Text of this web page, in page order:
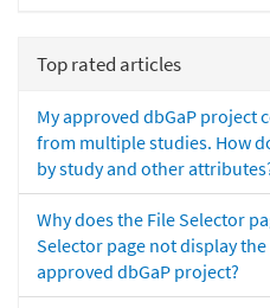
Top rated articles
My approved dbGaP project
from multiple studies. How
by study and other
Why does the File Selector
Selector page not display
approved dbGaP project?